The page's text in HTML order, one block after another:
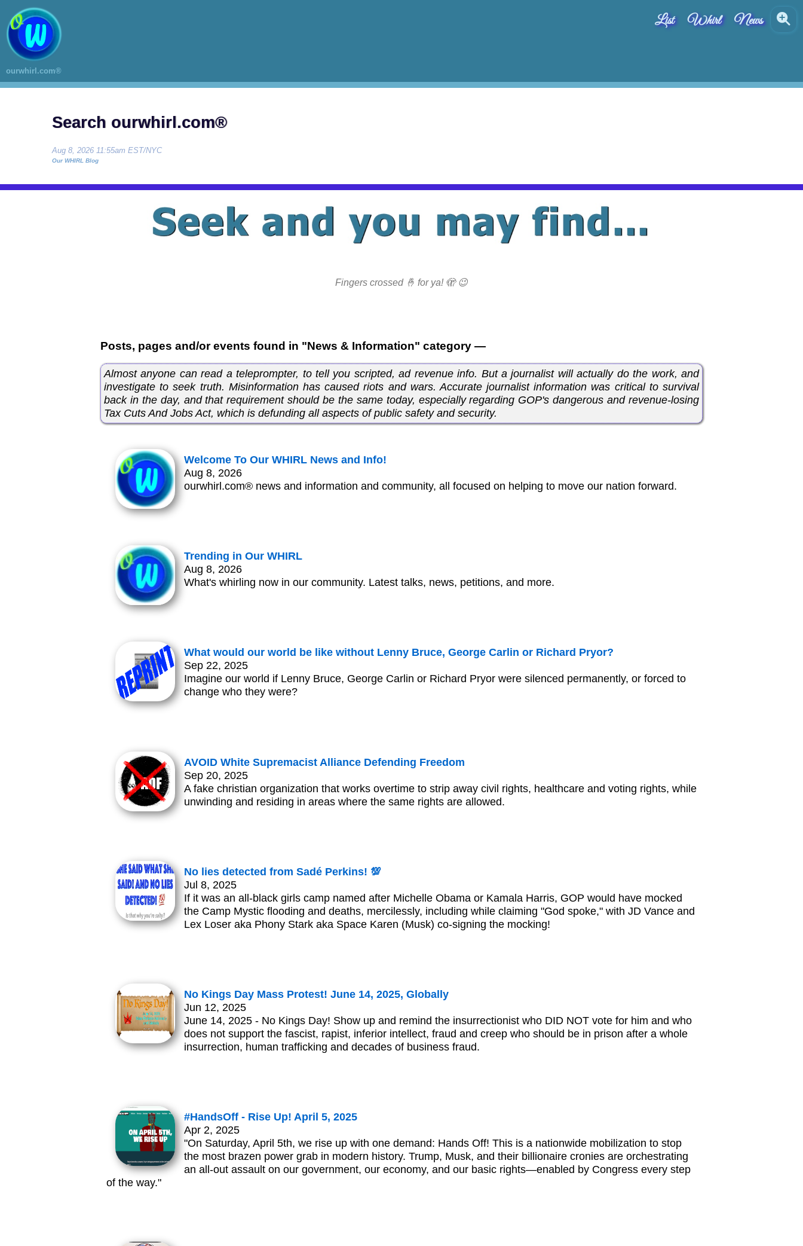
ourwhirl.com®
List Whirl News
Search ourwhirl.com®
Aug 8, 2026 11:55am EST/NYC
Our WHIRL Blog
Fingers crossed 🤞 for ya! 🫣 😉
Posts, pages and/or events found in "News & Information" category —
Almost anyone can read a teleprompter, to tell you scripted, ad revenue info. But a journalist will actually do the work, and
investigate to seek truth. Misinformation has caused riots and wars. Accurate journalist information was critical to survival
back in the day, and that requirement should be the same today, especially regarding GOP's dangerous and revenue-losing
Tax Cuts And Jobs Act, which is defunding all aspects of public safety and security.
Welcome To Our WHIRL News and Info!
Aug 8, 2026
ourwhirl.com® news and information and community, all focused on helping to move our nation forward.
Trending in Our WHIRL
Aug 8, 2026
What's whirling now in our community. Latest talks, news, petitions, and more.
What would our world be like without Lenny Bruce, George Carlin or Richard Pryor?
Sep 22, 2025
Imagine our world if Lenny Bruce, George Carlin or Richard Pryor were silenced permanently, or forced to
change who they were?
AVOID White Supremacist Alliance Defending Freedom
Sep 20, 2025
A fake christian organization that works overtime to strip away civil rights, healthcare and voting rights, while
unwinding and residing in areas where the same rights are allowed.
No lies detected from Sadé Perkins! 💯
Jul 8, 2025
If it was an all-black girls camp named after Michelle Obama or Kamala Harris, GOP would have mocked
the Camp Mystic flooding and deaths, mercilessly, including while claiming "God spoke," with JD Vance and
Lex Loser aka Phony Stark aka Space Karen (Musk) co-signing the mocking!
No Kings Day Mass Protest! June 14, 2025, Globally
Jun 12, 2025
June 14, 2025 - No Kings Day! Show up and remind the insurrectionist who DID NOT vote for him and who
does not support the fascist, rapist, inferior intellect, fraud and creep who should be in prison after a whole
insurrection, human trafficking and decades of business fraud.
#HandsOff - Rise Up! April 5, 2025
Apr 2, 2025
"On Saturday, April 5th, we rise up with one demand: Hands Off! This is a nationwide mobilization to stop
the most brazen power grab in modern history. Trump, Musk, and their billionaire cronies are orchestrating
an all-out assault on our government, our economy, and our basic rights—enabled by Congress every step
of the way."